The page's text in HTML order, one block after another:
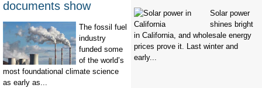
documents show
The fossil fuel
industry
funded some
of the world’s
most foundational climate science
as early as...
Solar power
shines bright
in California, and wholesale energy
prices prove it. Last winter and
early...